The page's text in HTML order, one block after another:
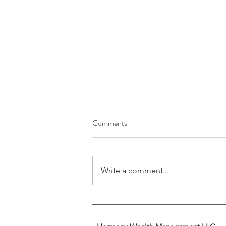
Buybacks And Dividends Could
Comments
Write a comment...